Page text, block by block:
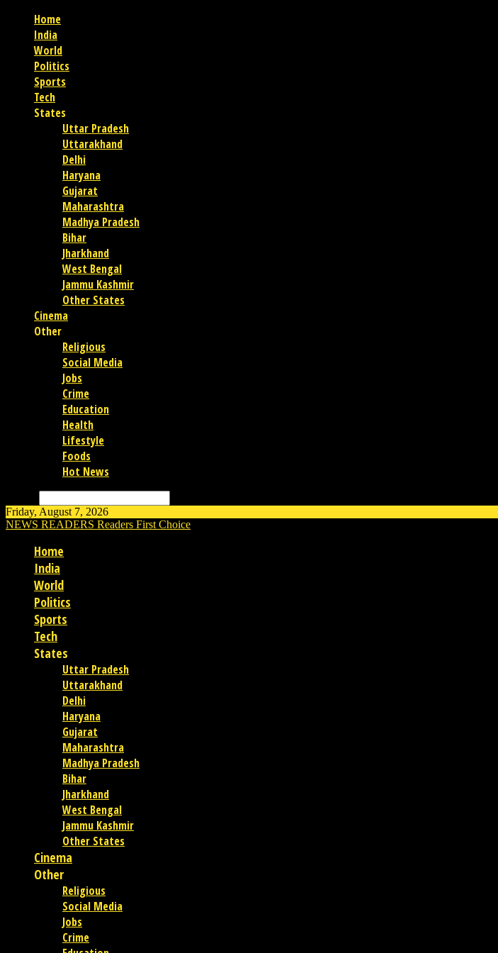
Home
India
World
Politics
Sports
Tech
States
Uttar Pradesh
Uttarakhand
Delhi
Haryana
Gujarat
Maharashtra
Madhya Pradesh
Bihar
Jharkhand
West Bengal
Jammu Kashmir
Other States
Cinema
Other
Religious
Social Media
Jobs
Crime
Education
Health
Lifestyle
Foods
Hot News
Friday, August 7, 2026
NEWS READERS Readers First Choice
Home
India
World
Politics
Sports
Tech
States
Uttar Pradesh
Uttarakhand
Delhi
Haryana
Gujarat
Maharashtra
Madhya Pradesh
Bihar
Jharkhand
West Bengal
Jammu Kashmir
Other States
Cinema
Other
Religious
Social Media
Jobs
Crime